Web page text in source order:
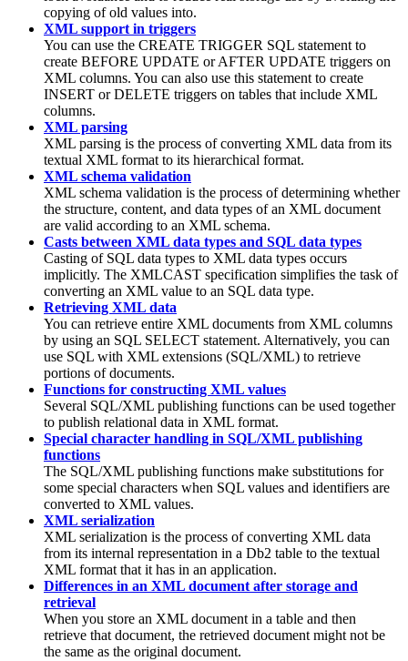
copying of old values into.
XML support in triggers
You can use the CREATE TRIGGER SQL statement to
create BEFORE UPDATE or AFTER UPDATE triggers on
XML columns. You can also use this statement to create
INSERT or DELETE triggers on tables that include XML
columns.
XML parsing
XML parsing is the process of converting XML data from its
textual XML format to its hierarchical format.
XML schema validation
XML schema validation is the process of determining whether
the structure, content, and data types of an XML document
are valid according to an XML schema.
Casts between XML data types and SQL data types
Casting of SQL data types to XML data types occurs
implicitly. The XMLCAST specification simplifies the task of
converting an XML value to an SQL data type.
Retrieving XML data
You can retrieve entire XML documents from XML columns
by using an SQL SELECT statement. Alternatively, you can
use SQL with XML extensions (SQL/XML) to retrieve
portions of documents.
Functions for constructing XML values
Several SQL/XML publishing functions can be used together
to publish relational data in XML format.
Special character handling in SQL/XML publishing
functions
The SQL/XML publishing functions make substitutions for
some special characters when SQL values and identifiers are
converted to XML values.
XML serialization
XML serialization is the process of converting XML data
from its internal representation in a Db2 table to the textual
XML format that it has in an application.
Differences in an XML document after storage and
retrieval
When you store an XML document in a table and then
retrieve that document, the retrieved document might not be
the same as the original document.